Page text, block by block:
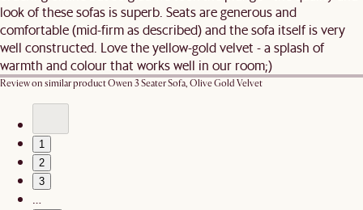
look of these sofas is superb. Seats are generous and
comfortable (mid-firm as described) and the sofa itself is very
well constructed. Love the yellow-gold velvet - a splash of
warmth and colour that works well in our room;)
Review on similar productOwen 3 Seater Sofa, Olive Gold Velvet
1
2
3